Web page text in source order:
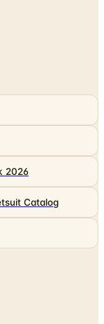
2026
Catalog